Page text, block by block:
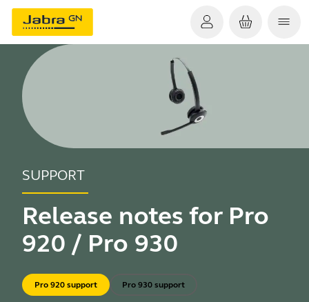
SUPPORT
Release notes for Pro
920 / Pro 930
Pro 920 support Pro 930 support